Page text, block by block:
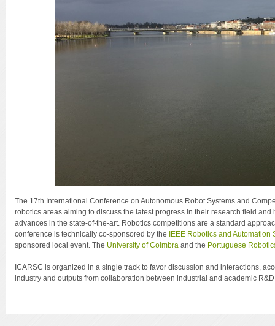
The 17th International Conference on Autonomous Robot Systems and
robotics areas aiming to discuss the latest progress in their research field
advances in the state-of-the-art. Robotics competitions are a standard
conference is technically co-sponsored by the
IEEE Robotics and Automation
sponsored local event. The University of Coimbra and the Portuguese
ICARSC is organized in a single track to favor discussion and interactions,
industry and outputs from collaboration between industrial and academic